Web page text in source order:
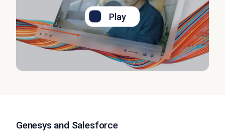
Play
Genesys and Salesforce